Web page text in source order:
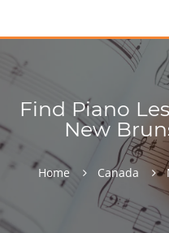
Find Piano
New
Home Canada